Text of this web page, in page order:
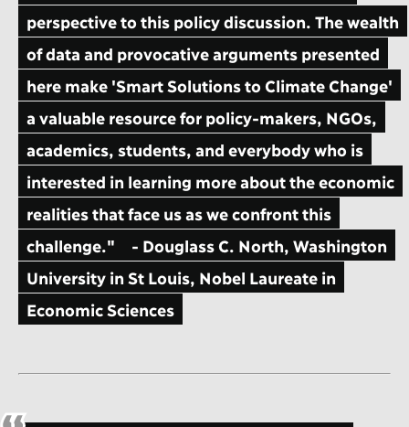
perspective to this policy discussion. The wealth
of data and provocative arguments presented
here make 'Smart Solutions to Climate Change'
a valuable resource for policy-makers, NGOs,
academics, students, and everybody who is
interested in learning more about the economic
realities that face us as we confront this
challenge."
- Douglass C. North, Washington
University in St Louis, Nobel Laureate in
Economic Sciences